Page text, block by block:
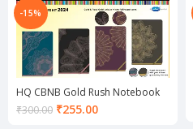
₹255.00.
-15%
HQ CBNB Gold Rush Notebook
A5
₹300.00 ₹255.00Current